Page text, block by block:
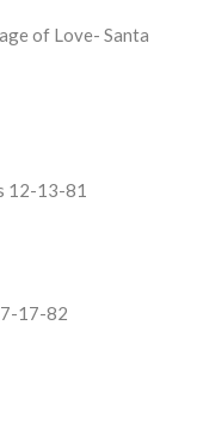
of Love- Santa
12-13-81
7-17-82